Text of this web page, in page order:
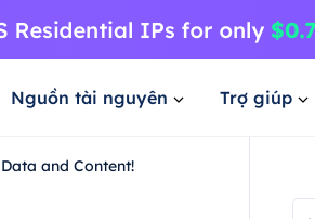
Nguồn tài nguyên Trợ giúp
and Content!